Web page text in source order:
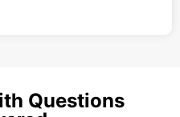
Questions